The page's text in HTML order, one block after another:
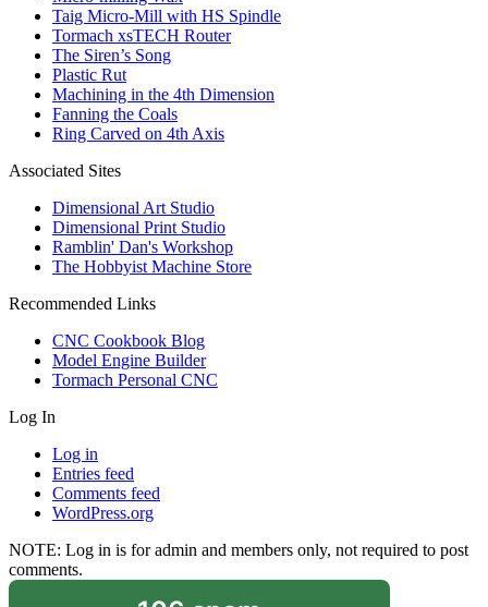
Taig Micro-Mill with HS Spindle
Tormach xsTECH Router
The Siren’s Song
Plastic Rut
Machining in the 4th Dimension
Fanning the Coals
Ring Carved on 4th Axis
Associated Sites
Dimensional Art Studio
Dimensional Print Studio
Ramblin' Dan's Workshop
The Hobbyist Machine Store
Recommended Links
CNC Cookbook Blog
Model Engine Builder
Tormach Personal CNC
Log In
Log in
Entries feed
Comments feed
WordPress.org
NOTE: Log in is for admin and members only, not required to post
comments.